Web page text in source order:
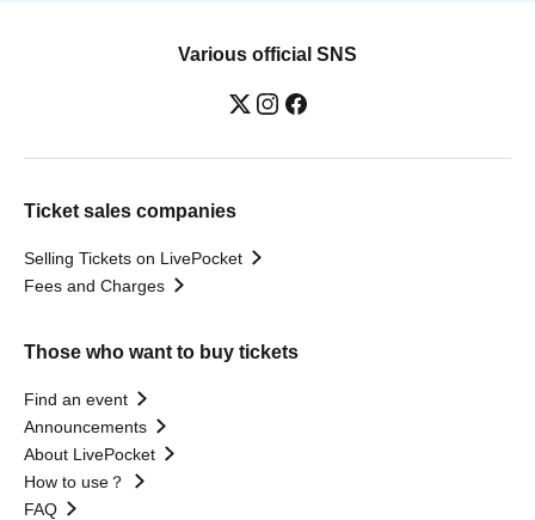
Various official SNS
Ticket sales companies
Selling Tickets on LivePocket
Fees and Charges
Those who want to buy tickets
Find an event
Announcements
About LivePocket
How to use？
FAQ